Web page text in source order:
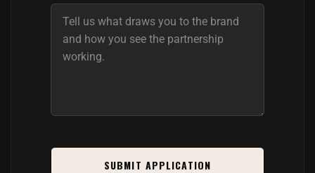
SUBMIT APPLICATION